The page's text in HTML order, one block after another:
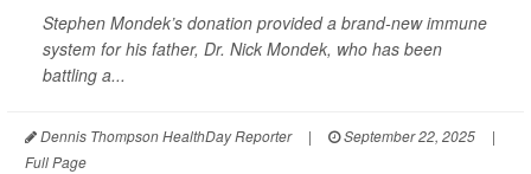
Stephen Mondek’s donation provided a brand-new immune
system for his father, Dr. Nick Mondek, who has been
battling a...
Dennis Thompson HealthDay Reporter | September 22, 2025
|
Full Page